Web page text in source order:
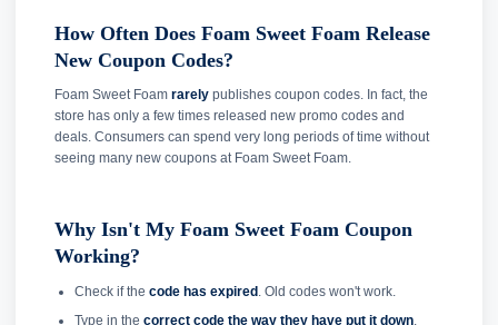
How Often Does Foam Sweet Foam Release
New Coupon Codes?
Foam Sweet Foam rarely publishes coupon codes. In fact, the
store has only a few times released new promo codes and
deals. Consumers can spend very long periods of time without
seeing many new coupons at Foam Sweet Foam.
Why Isn't My Foam Sweet Foam Coupon
Working?
Check if the code has expired. Old codes won't work.
Type in the correct code the way they have put it down.